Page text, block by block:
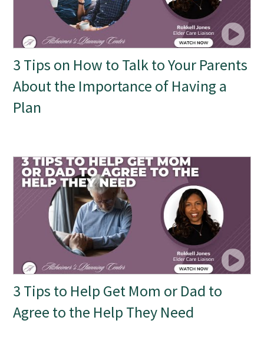
3 Tips on How to Talk to Your Parents
About the Importance of Having a
Plan
3 Tips to Help Get Mom or Dad to
Agree to the Help They Need